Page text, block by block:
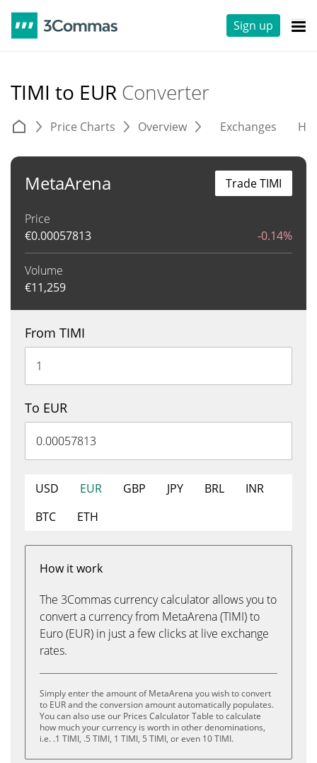
Sign up
TIMI to EUR Converter
Price Charts Overview Exchanges
MetaArena
Price
€0.00057813 -0.14%
Volume
€11,259
Trade TIMI
From TIMI
To EUR
USD EUR GBP JPY BRL
INR
BTC
ETH
How it work
The 3Commas currency calculator allows you to
convert a currency from MetaArena (TIMI) to
Euro (EUR) in just a few clicks at live exchange
rates.
Simply enter the amount of MetaArena you wish to convert
to EUR and the conversion amount automatically populates.
You can also use our Prices Calculator Table to calculate
how much your currency is worth in other denominations,
i.e. .1 TIMI, .5 TIMI, 1 TIMI, 5 TIMI, or even 10 TIMI.